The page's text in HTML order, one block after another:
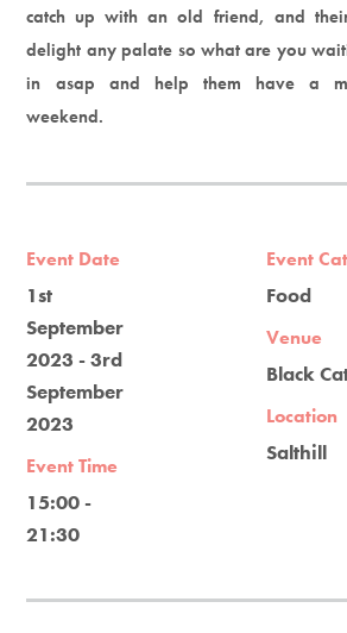
catch up with an old friend, and
delight any palate so what are you
in asap and help them have a
weekend.
Event Date
1st
September
2023 - 3rd
September
2023
Event Time
15:00 -
21:30
Event
Food
Venue
Black
Location
Salthill